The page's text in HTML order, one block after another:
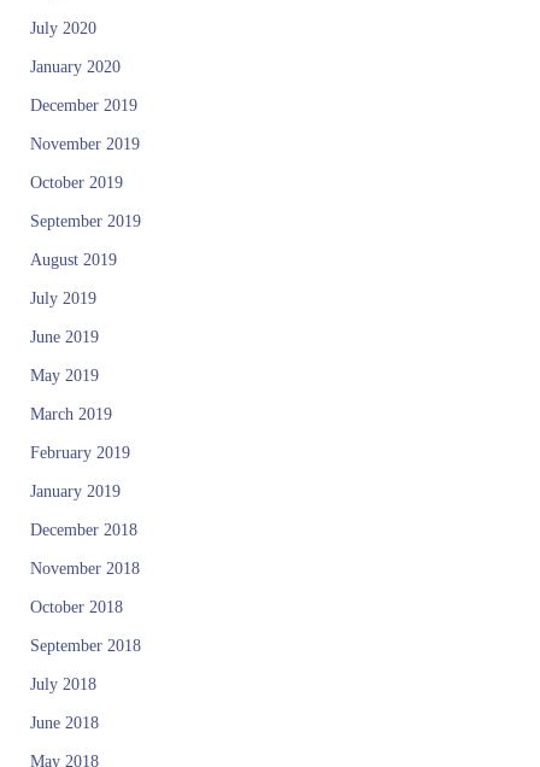
July 2020
January 2020
December 2019
November 2019
October 2019
September 2019
August 2019
July 2019
June 2019
May 2019
March 2019
February 2019
January 2019
December 2018
November 2018
October 2018
September 2018
July 2018
June 2018
May 2018